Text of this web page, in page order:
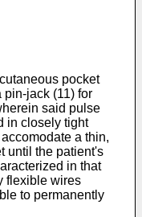
pocket
jack (11) for
said pulse
in closely tight
a thin,
until the patient's
in that
flexible wires
to permanently